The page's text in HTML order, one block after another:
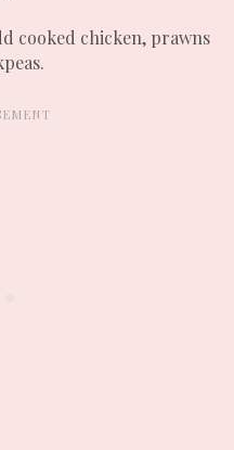
cooked chicken, prawns